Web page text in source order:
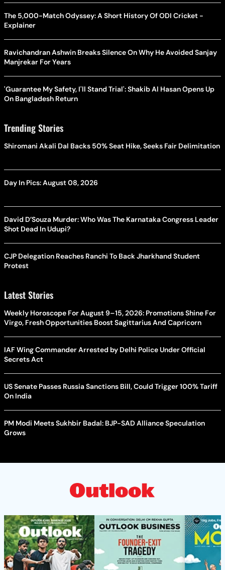
The 5,000-Match Odyssey: A Short History Of ODI Cricket -
Explainer
Ravichandran Ashwin Breaks Silence On Why He Avoided Sanjay
Manjrekar For Years
'Guarantee My Safety, I'll Stand Trial': Shakib Al Hasan Opens Up
On Bangladesh Return
Trending Stories
Shiromani Akali Dal Backs 50% Seat Hike, Seeks Fair Delimitation
Day In Pics: August 08, 2026
David D’Souza Murder: Who Was The Karnataka Congress Leader
Shot Dead In Udupi?
CJP Delegation Reaches Ranchi To Back Jharkhand Student
Protest
Latest Stories
Weekly Horoscope For August 9–15, 2026: Promotions Shine For
Virgo, Fresh Opportunities Boost Sagittarius And Capricorn
IAF Wing Commander Arrested by Delhi Police Under Official
Secrets Act
US Senate Passes Russia Sanctions Bill, Could Trigger 100% Tariff
On India
PM Modi Meets Sukhbir Badal: BJP-SAD Alliance Speculation
Grows